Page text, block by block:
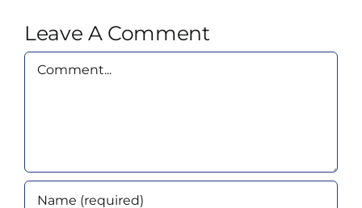
Leave A Comment
Comment